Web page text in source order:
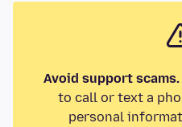
Avoid support scams.
to call or text a
personal